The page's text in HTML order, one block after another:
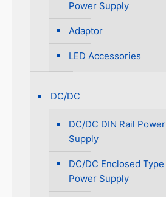
Power Supply
Adaptor
LED Accessories
DC/DC
DC/DC DIN Rail Power
Supply
DC/DC Enclosed Type
Power Supply